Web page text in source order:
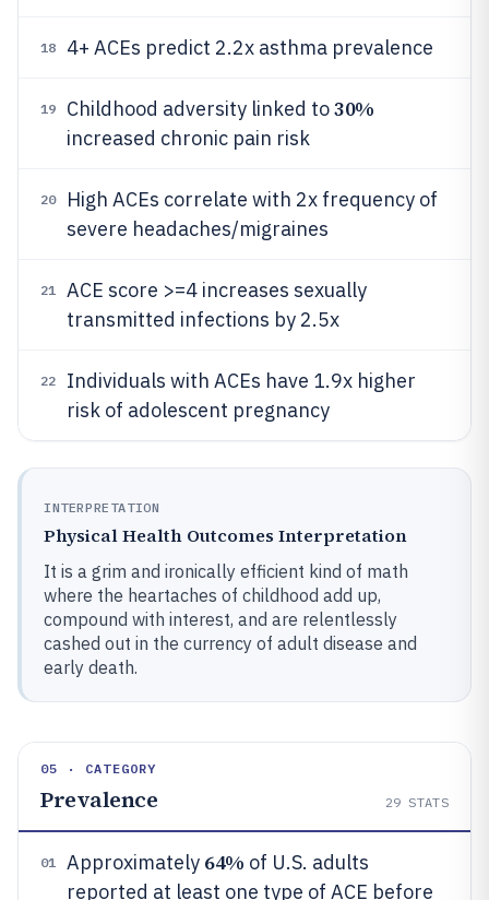
18 4+ ACEs predict 2.2x asthma prevalence
19 Childhood adversity linked to30%
increased chronic pain risk
20
High ACEs correlate with 2x frequency of
severe headaches/migraines
21
ACE score >=4 increases sexually
transmitted infections by 2.5x
22
Individuals with ACEs have 1.9x higher
risk of adolescent pregnancy
INTERPRETATION
Physical Health Outcomes Interpretation
It is a grim and ironically efficient kind of math
where the heartaches of childhood add up,
compound with interest, and are relentlessly
cashed out in the currency of adult disease and
early death.
05 · CATEGORY
Prevalence 29 STATS
01 Approximately 64% of U.S. adults
reported at least one type of ACE before